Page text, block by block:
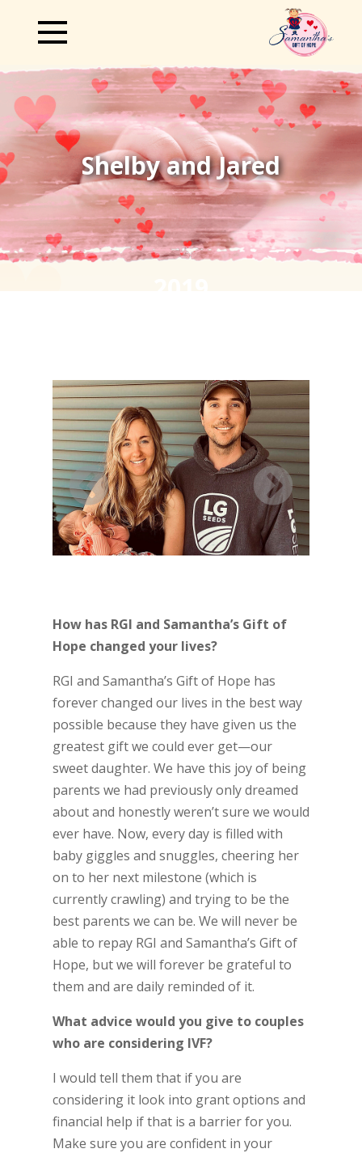
Shelby and Jared
How has RGI and Samantha’s Gift of
Hope changed your lives?
RGI and Samantha’s Gift of Hope has
forever changed our lives in the best way
possible because they have given us the
greatest gift we could ever get—our
sweet daughter. We have this joy of being
parents we had previously only dreamed
about and honestly weren’t sure we would
ever have. Now, every day is filled with
baby giggles and snuggles, cheering her
on to her next milestone (which is
currently crawling) and trying to be the
best parents we can be. We will never be
able to repay RGI and Samantha’s Gift of
Hope, but we will forever be grateful to
them and are daily reminded of it.
What advice would you give to couples
who are considering IVF?
I would tell them that if you are
considering it look into grant options and
financial help if that is a barrier for you.
Make sure you are confident in your